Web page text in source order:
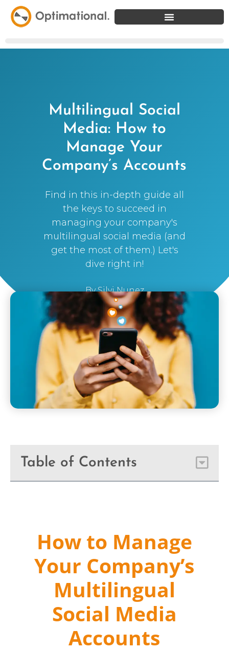
Multilingual Social
Media: How to
Manage Your
Company’s Accounts
Find in this in-depth guide all
the keys to succeed in
managing your company's
multilingual social media (and
get the most of them.) Let's
dive right in!
BySilvi Nunez
Table of Contents
How to Manage
Your Company’s
Multilingual
Social Media
Accounts